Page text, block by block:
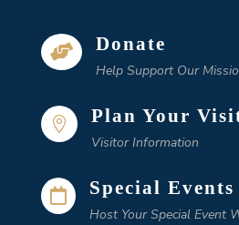
 Donate
Help Support Our
 Plan Your
Visitor Information
 Special Events
Host Your Special Event